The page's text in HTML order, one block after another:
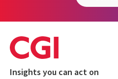
Insights you can act on